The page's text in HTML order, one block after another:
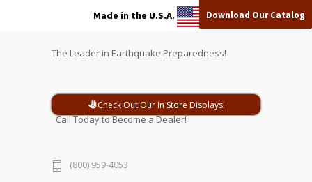
Made in the U.S.A. Download Our Catalog
The Leader in Earthquake Preparedness!
Check Out Our In Store Displays!
Call Today to Become a Dealer!
(800) 959-4053